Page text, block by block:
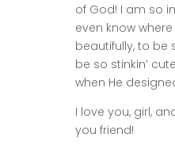
of God! I am so
even know
beautifully, to be
be so stinkin’
when He
I love you, girl,
you friend!